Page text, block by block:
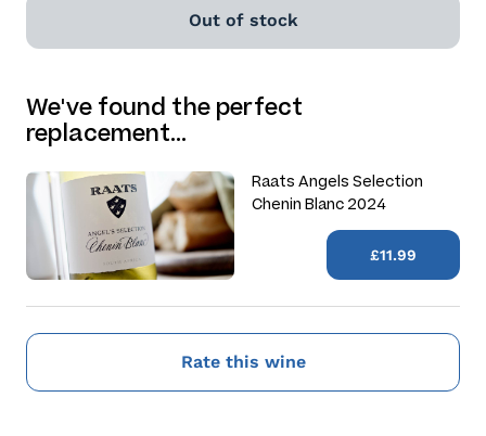
Out of stock
We've found the perfect
replacement…
Raats Angels Selection
Chenin Blanc 2024
£11.99
Rate this wine